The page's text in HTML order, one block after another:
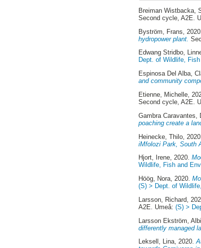
Breiman Wistbacka,
Second cycle, A2E.
Byström, Frans ,
hydropower plant.
Edwang Stridbo,
Dept. of Wildlife,
Espinosa Del Alba,
and community
Etienne, Michelle ,
Second cycle, A2E.
Gambra Caravantes,
poaching create a
Heinecke, Thilo , 2020.
iMfolozi Park, South
Hjort, Irene, 2020.
Wildlife, Fish and
Höög, Nora, 2020.
(S) > Dept. of
Larsson, Richard ,
A2E. Umeå:(S) >
Larsson Ekström,
differently managed
Leksell, Lina, 2020.